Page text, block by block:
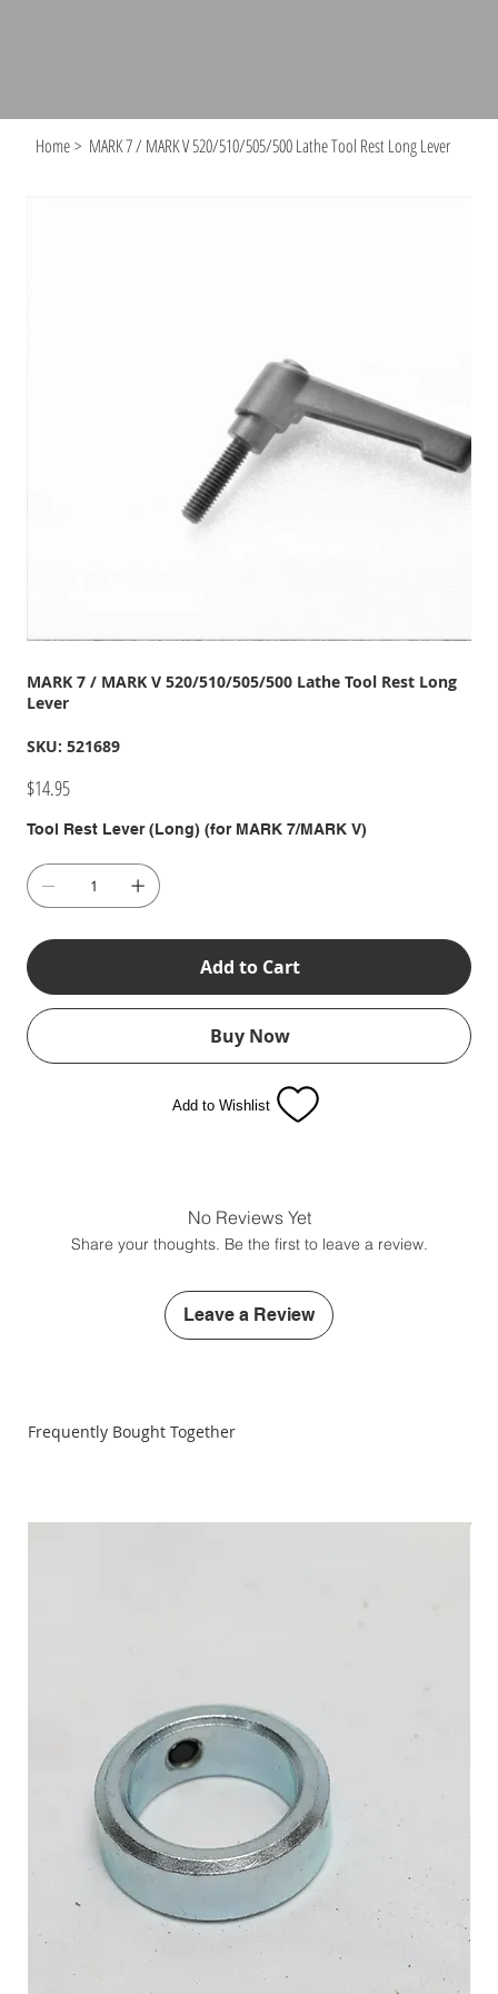
Home > MARK 7 / MARK V 520/510/505/500 Lathe Tool Rest Long Lever
MARK 7 / MARK V 520/510/505/500 Lathe Tool Rest Long
Lever
SKU: SKU
521689
521689
Price
$14.95
Tool Rest Lever (Long) (for MARK 7/MARK V)
Add to Cart
Buy Now
Add to Wishlist
No Reviews Yet
Share your thoughts. Be the first to leave a review.
Leave a Review
Frequently Bought Together